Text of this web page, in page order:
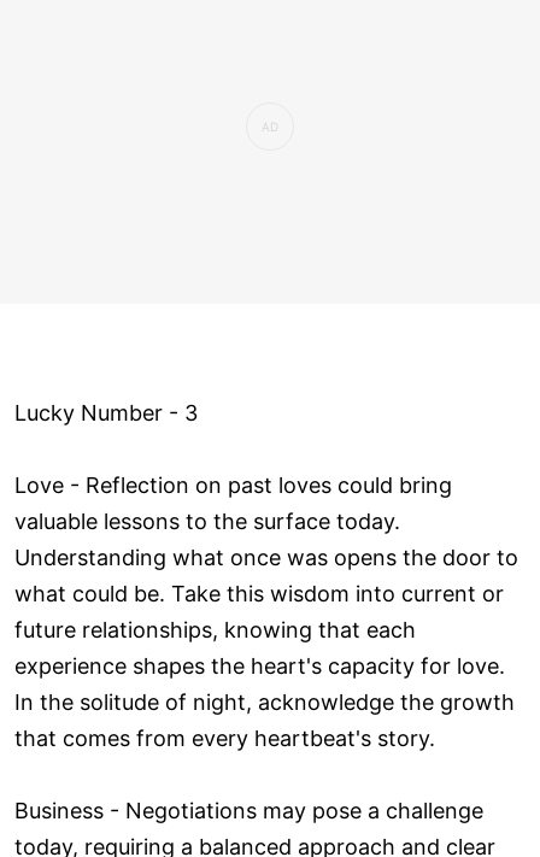
Lucky Number - 3
Love ­- Reflection on past loves could bring
valuable lessons to the surface today.
Understanding what once was opens the door to
what could be. Take this wisdom into current or
future relationships, knowing that each
experience shapes the heart's capacity for love.
In the solitude of night, acknowledge the growth
that comes from every heartbeat's story.
Business - Negotiations may pose a challenge
today, requiring a balanced approach and clear